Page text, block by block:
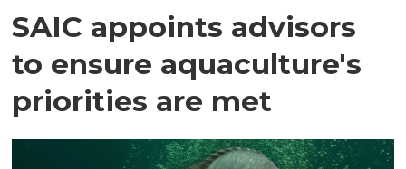
SAIC appoints advisors
to ensure aquaculture's
priorities are met